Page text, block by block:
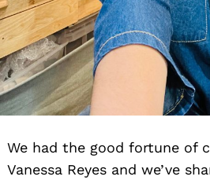
We had the good fortune of
Vanessa Reyes and we’ve